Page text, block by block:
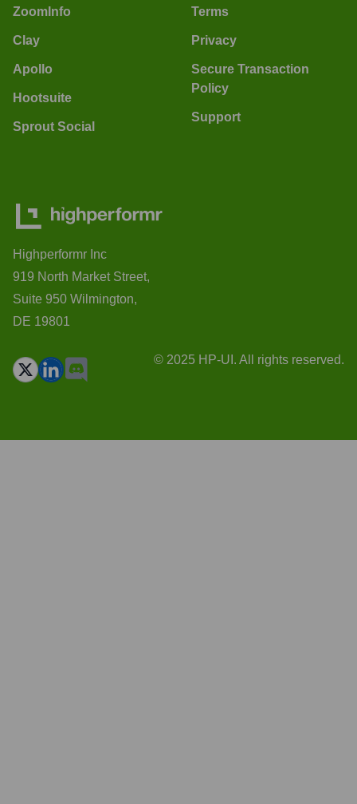
ZoomInfo
Clay
Apollo
Hootsuite
Sprout Social
Terms
Privacy
Secure Transaction
Policy
Support
Highperformr Inc
919 North Market Street,
Suite 950 Wilmington,
DE 19801
© 2025 HP-UI. All rights reserved.